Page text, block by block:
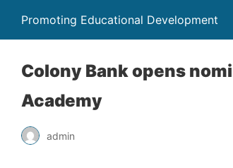
Promoting Educational Development
Colony Bank opens
Academy
admin